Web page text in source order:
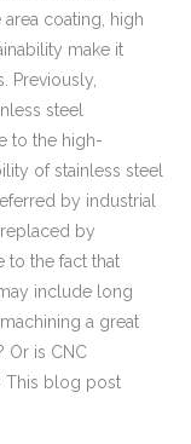
coating, high
make it
Previously,
steel
to the high-
of stainless steel
by industrial
by
to the fact that
include long
a great
Or is CNC
This blog post